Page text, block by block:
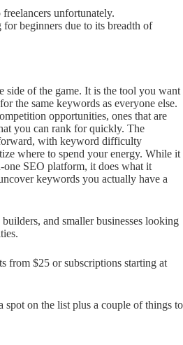
unfortunately.
beginners due to its breadth of
side of the game. It is the tool you want
the same keywords as everyone else.
opportunities, ones that are
you can rank for quickly. The
with keyword difficulty
where to spend your energy. While it
one SEO platform, it does what it
keywords you actually have a
and smaller businesses looking
from $25 or subscriptions starting at
spot on the list plus a couple of things to